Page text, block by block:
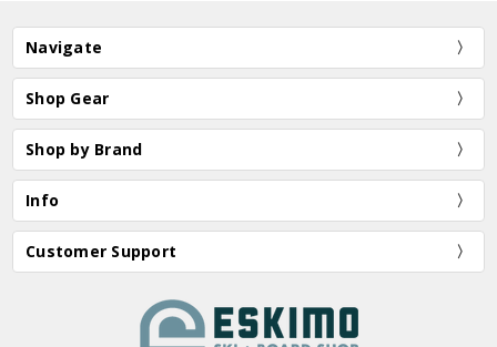
Navigate
Shop Gear
Shop by Brand
Info
Customer Support